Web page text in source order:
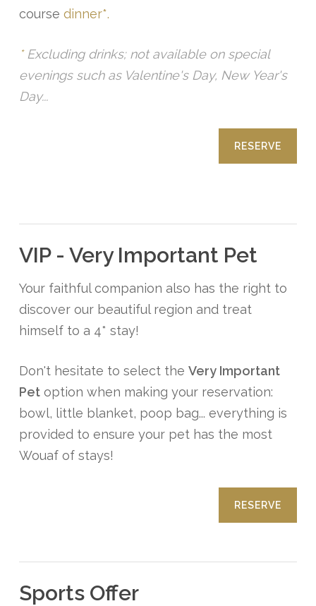
course dinner*.
* Excluding drinks; not available on special
evenings such as Valentine's Day, New Year's
Day...
RESERVE
VIP - Very Important Pet
Your faithful companion also has the right to
discover our beautiful region and treat
himself to a 4* stay!
Don't hesitate to select the Very Important
Petoption when making your reservation:
bowl, little blanket, poop bag... everything is
provided to ensure your pet has the most
Wouaf of stays!
RESERVE
Sports Offer